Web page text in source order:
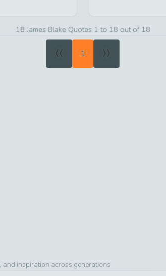
18 James Blake Quotes 1 to 18 out of 18
« 1 »
and inspiration across generations